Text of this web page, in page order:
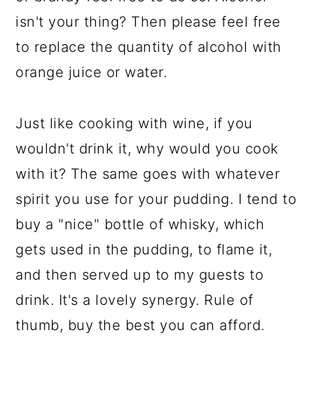
isn't your thing? Then please feel free
to replace the quantity of alcohol with
orange juice or water.
Just like cooking with wine, if you
wouldn't drink it, why would you cook
with it? The same goes with whatever
spirit you use for your pudding. I tend to
buy a "nice" bottle of whisky, which
gets used in the pudding, to flame it,
and then served up to my guests to
drink. It's a lovely synergy. Rule of
thumb, buy the best you can afford.